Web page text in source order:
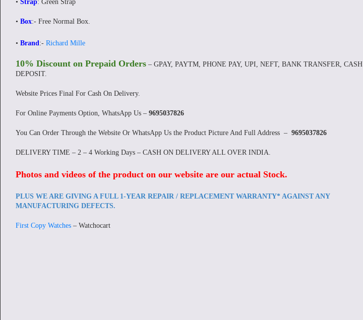
• Strap: Green Strap
• Box:- Free Normal Box.
• Brand:- Richard Mille
10% Discount on Prepaid Orders – GPAY, PAYTM, PHONE PAY, UPI, NEFT, BANK TRANSFER, CASH
DEPOSIT.
Website Prices Final For Cash On Delivery.
For Online Payments Option, WhatsApp Us – 9695037826
You Can Order Through the Website Or WhatsApp Us the Product Picture And Full Address – 9695037826
DELIVERY TIME – 2 – 4 Working Days – CASH ON DELIVERY ALL OVER INDIA.
Photos and videos of the product on our website are our actual Stock.
PLUS WE ARE GIVING A FULL 1-YEAR REPAIR / REPLACEMENT WARRANTY* AGAINST ANY
MANUFACTURING DEFECTS.
First Copy Watches – Watchocart